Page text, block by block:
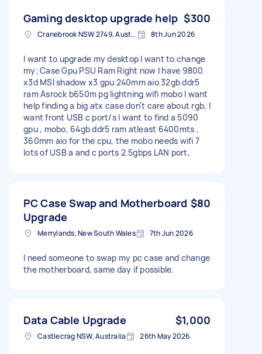
Gaming desktop upgrade help $300
Cranebrook NSW 2749, Australia 8th Jun 2026
I want to upgrade my desktop I want to change
my; Case Gpu PSU Ram Right now I have 9800
x3d MSI shadow x3 gpu 240mm aio 32gb ddr5
ram Asrock b650m pg lightning wifi mobo I want
help finding a big atx case don't care about rgb, I
want front USB c port/s I want to find a 5090
gpu , mobo, 64gb ddr5 ram atleast 6400mts ,
360mm aio for the cpu, the mobo needs wifi 7
lots of USB a and c ports 2.5gbps LAN port,
PC Case Swap and Motherboard
Upgrade
$80
Merrylands, New South Wales 7th Jun 2026
I need someone to swap my pc case and change
the motherboard, same day if possible.
Data Cable Upgrade $1,000
Castlecrag NSW, Australia 26th May 2026